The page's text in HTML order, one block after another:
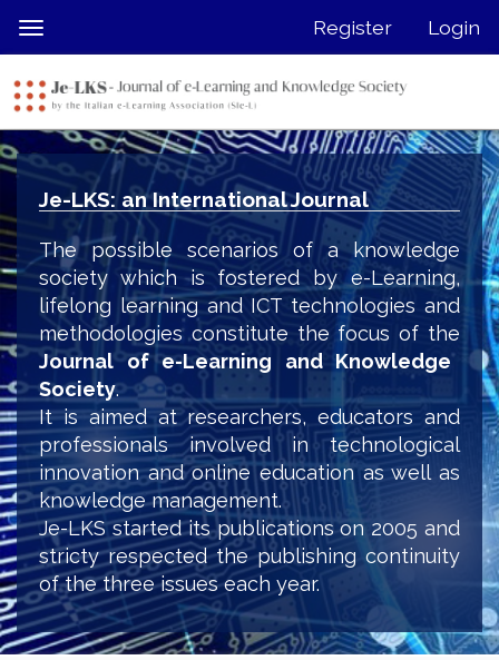
jump
page
content
Main
Navigation
Main
Content
Sidebar
Toggle
navigation
Register Login
Je-LKS: an International Journal
The possible scenarios of a knowledge
society which is fostered by e-Learning,
lifelong learning and ICT technologies and
methodologies constitute the focus of the
Journal of e-Learning and Knowledge
Society.
It is aimed at researchers, educators and
professionals involved in technological
innovation and online education as well as
knowledge management.
Je-LKS started its publications on 2005 and
stricty respected the publishing continuity
of the three issues each year.